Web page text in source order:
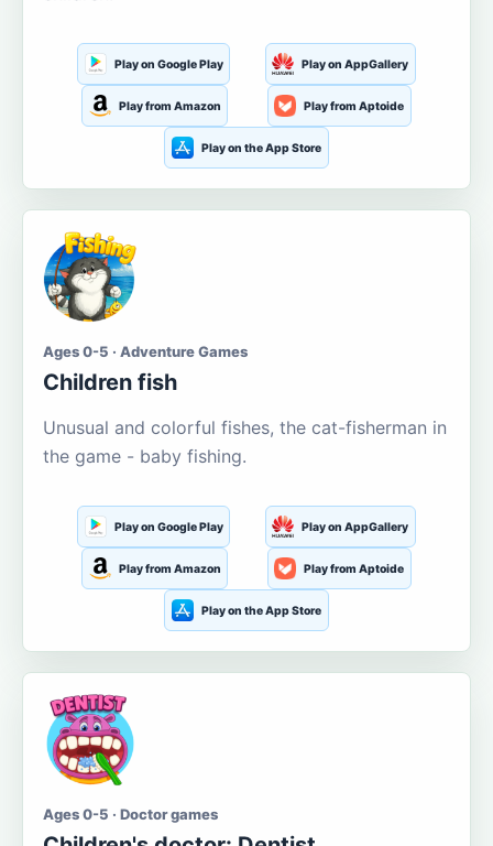
Play on Google Play Play on AppGallery
Play from Amazon Play from Aptoide
Play on the App Store
Ages 0-5 · Adventure Games
Children fish
Unusual and colorful fishes, the cat-fisherman in
the game - baby fishing.
Play on Google Play Play on AppGallery
Play from Amazon Play from Aptoide
Play on the App Store
Ages 0-5 · Doctor games